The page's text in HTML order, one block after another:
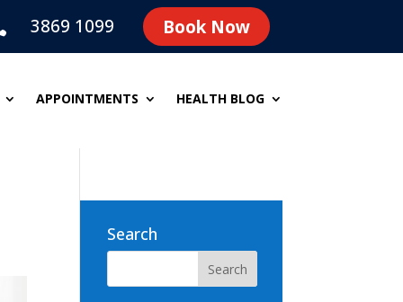
3869 1099 Book Now
APPOINTMENTS HEALTH BLOG
Search